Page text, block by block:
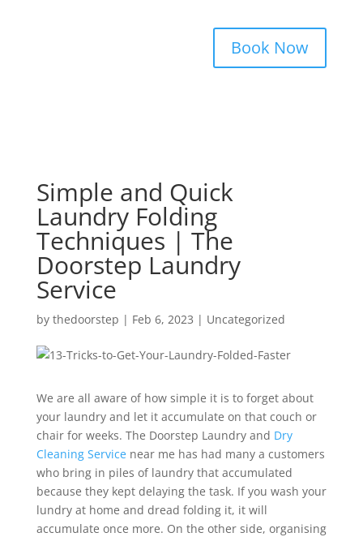
Book Now
Simple and Quick
Laundry Folding
Techniques | The
Doorstep Laundry
Service
by thedoorstep | Feb 6, 2023 | Uncategorized
We are all aware of how simple it is to forget about
your laundry and let it accumulate on that couch or
chair for weeks. The Doorstep Laundry and Dry
Cleaning Servicenear me has had many a customers
who bring in piles of laundry that accumulated
because they kept delaying the task. If you wash your
lundry at home and dread folding it, it will
accumulate once more. On the other side, organising